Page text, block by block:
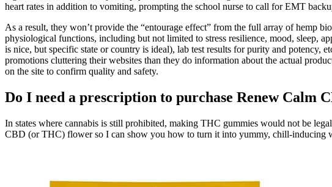
heart rates in addition to vomiting, prompting the school nurse to call for EMT
As a result, they won’t provide the “entourage effect” from the full array of hemp
physiological functions, including but not limited to stress resilience, mood, sleep,
is nice, but specific state or country is ideal), lab test results for purity and potency,
promotions cluttering their websites than they do information about the actual
on the site to confirm quality and safety.
Do I need a prescription to purchase Renew Calm
In states where cannabis is still prohibited, making THC gummies would not be
CBD (or THC) flower so I can show you how to turn it into yummy, chill-inducing